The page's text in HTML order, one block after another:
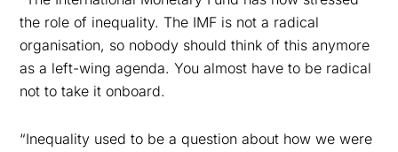
the role of inequality. The IMF is not a radical
organisation, so nobody should think of this anymore
as a left-wing agenda. You almost have to be radical
not to take it onboard.
“Inequality used to be a question about how we were